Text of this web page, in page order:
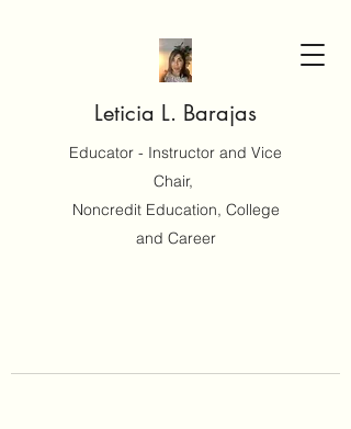
Leticia L. Barajas
Educator - Instructor and Vice
Chair,
Noncredit Education, College
and Career